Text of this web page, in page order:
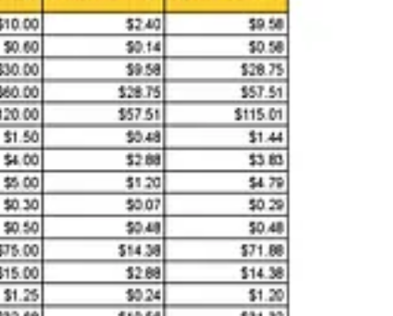
domestic and international markets, questions arise about
operations. Critics argue that such pricing may reflect a
available to OpenAI. However, Mistral’s success remains
raises significant geopolitical and cybersecurity
while offering unprecedented cost efficiency, bring potential risks